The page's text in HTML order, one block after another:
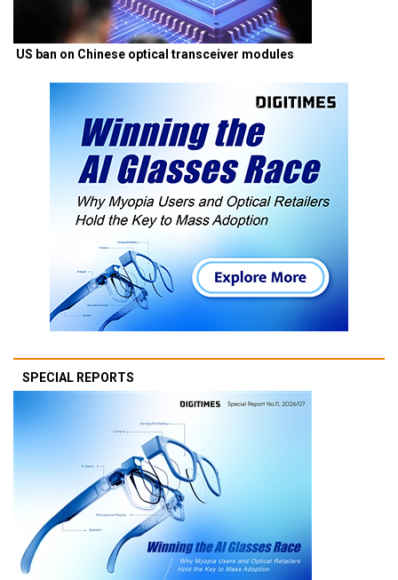
US ban on Chinese optical transceiver modules
SPECIAL REPORTS